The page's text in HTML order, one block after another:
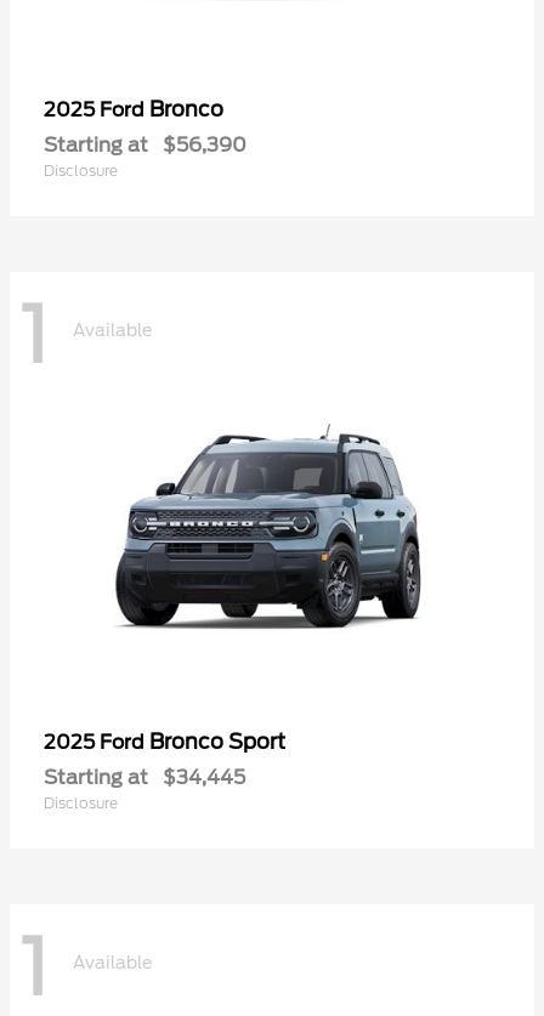
2025 Ford Bronco
Starting at $56,390
Disclosure
1 Available
2025 Ford Bronco Sport
Starting at $34,445
Disclosure
1 Available